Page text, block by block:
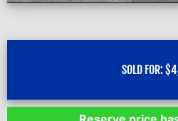
SOLD FOR: $